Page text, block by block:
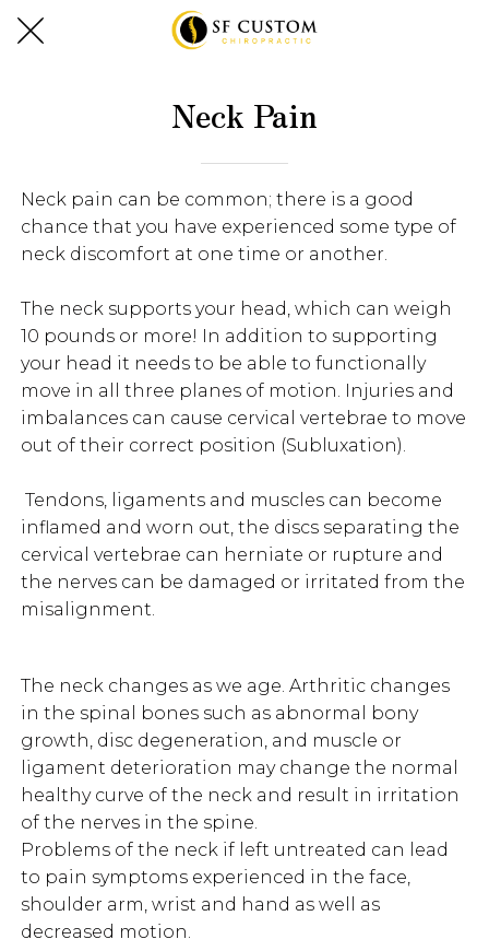
Neck Pain
Neck pain can be common; there is a good
chance that you have experienced some type of
neck discomfort at one time or another.
The neck supports your head, which can weigh
10 pounds or more! In addition to supporting
your head it needs to be able to functionally
move in all three planes of motion. Injuries and
imbalances can cause cervical vertebrae to move
out of their correct position (Subluxation).
Tendons, ligaments and muscles can become
inflamed and worn out, the discs separating the
cervical vertebrae can herniate or rupture and
the nerves can be damaged or irritated from the
misalignment.
The neck changes as we age. Arthritic changes
in the spinal bones such as abnormal bony
growth, disc degeneration, and muscle or
ligament deterioration may change the normal
healthy curve of the neck and result in irritation
of the nerves in the spine.
Problems of the neck if left untreated can lead
to pain symptoms experienced in the face,
shoulder arm, wrist and hand as well as
decreased motion.